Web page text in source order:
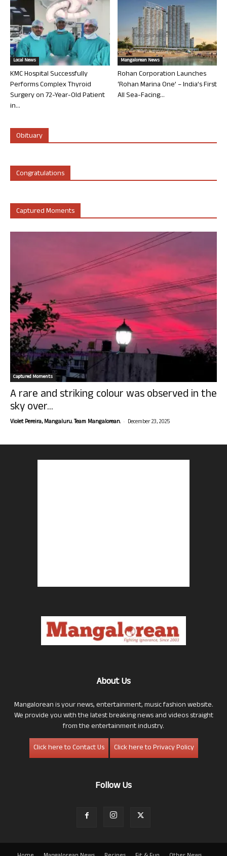
Local News
KMC Hospital Successfully
Performs Complex Thyroid
Surgery on 72-Year-Old Patient
in...
Mangalorean News
Rohan Corporation Launches
‘Rohan Marina One’ – India’s First
All Sea-Facing...
Obituary
Congratulations
Captured Moments
Captured Moments
A rare and striking colour was observed in the
sky over...
Violet Pereira, Mangaluru. Team Mangalorean. - December 23, 2025
About Us
Mangalorean is your news, entertainment, music fashion website.
We provide you with the latest breaking news and videos straight
from the entertainment industry.
Click here to Contact Us
Click here to Privacy Policy
Follow Us